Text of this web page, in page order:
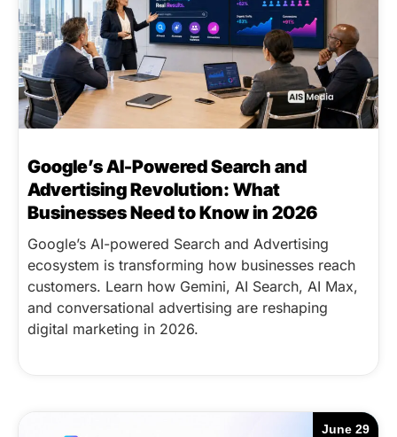
Google’s AI-Powered Search and
Advertising Revolution: What
Businesses Need to Know in 2026
Google’s AI-powered Search and Advertising
ecosystem is transforming how businesses reach
customers. Learn how Gemini, AI Search, AI Max,
and conversational advertising are reshaping
digital marketing in 2026.
June 29